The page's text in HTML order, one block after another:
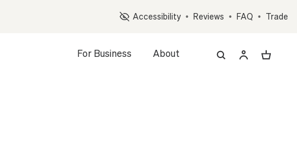
Accessibility • Reviews • FAQ • Trade
For Business About